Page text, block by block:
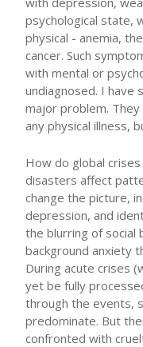
psychological state,
physical - anemia,
cancer. Such
with mental or
undiagnosed. I have
major problem.
any physical illness,
How do global
disasters affect
change the picture,
depression, and
the blurring of social
background anxiety
During acute crises
yet be fully
through the events,
predominate. But
confronted with